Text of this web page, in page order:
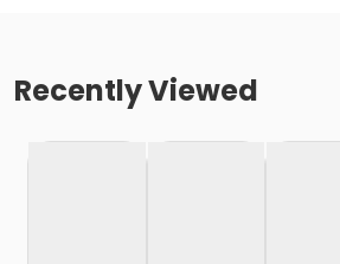
Recently Viewed